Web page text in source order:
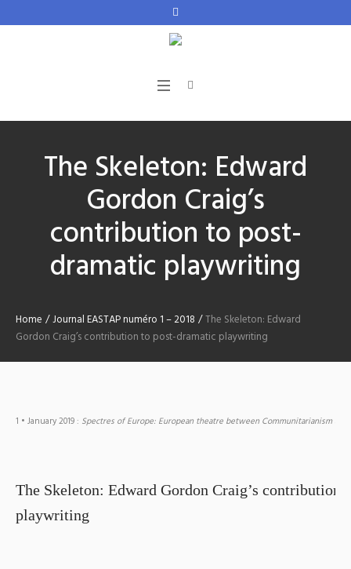
The Skeleton: Edward
Gordon Craig’s
contribution to post-
dramatic playwriting
Home /Journal EASTAP numéro 1 – 2018 /The Skeleton: Edward
Gordon Craig’s contribution to post-dramatic playwriting
1 • January 2019 : Spectres of Europe: European theatre between Communitarianism
The Skeleton: Edward Gordon Craig’s contribution
playwriting